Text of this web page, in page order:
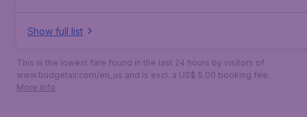
Show full list
This is the lowest fare found in the last 24 hours by visitors of
www.budgetair.com/en_us and is excl. a US$ 5.00 booking fee.
More info